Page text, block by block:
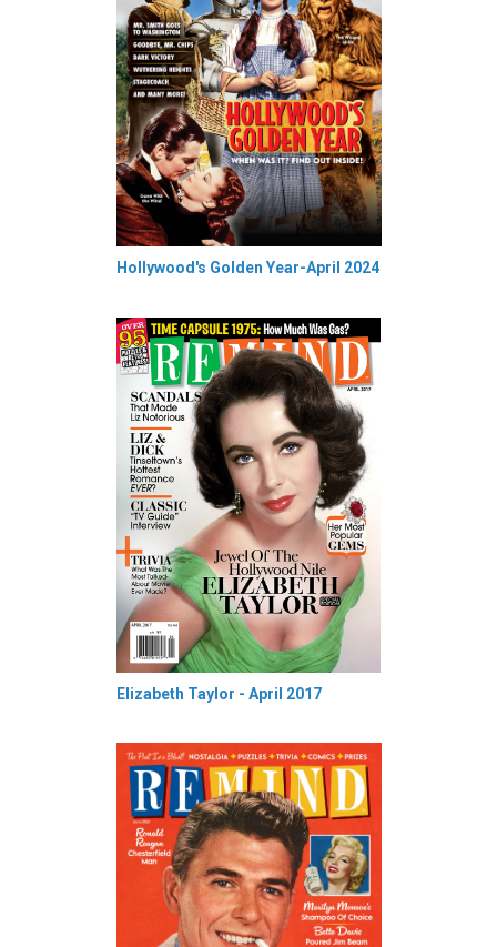
Hollywood's Golden Year-April 2024
Elizabeth Taylor - April 2017